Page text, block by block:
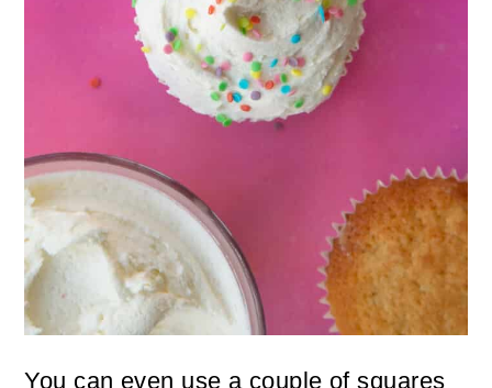
You can even use a couple of squares